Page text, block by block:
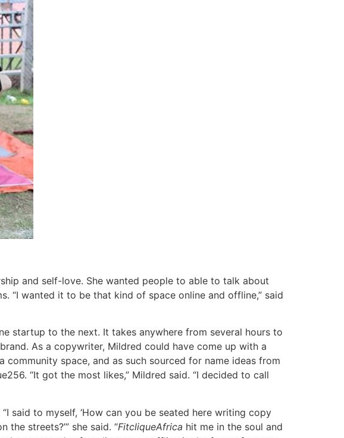
and self-love. She wanted people to able to talk about
“I wanted it to be that kind of space online and offline,” said
startup to the next. It takes anywhere from several hours to
As a copywriter, Mildred could have come up with a
space, and as such sourced for name ideas from
“It got the most likes,” Mildred said. “I decided to call
“I said to myself, ‘How can you be seated here writing copy
streets?’” she said. “FitcliqueAfrica hit me in the soul and